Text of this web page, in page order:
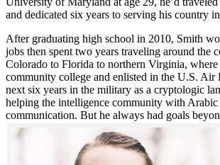
and dedicated six years to serving his country
After graduating high school in 2010, Smith
jobs then spent two years traveling around the
Colorado to Florida to northern Virginia, where
community college and enlisted in the U.S. Air
next six years in the military as a cryptologic
helping the intelligence community with Arabic
communication. But he always had goals